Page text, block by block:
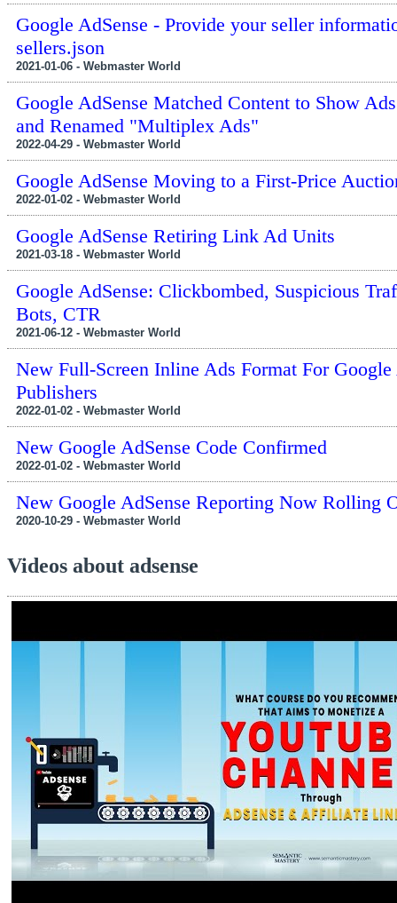
Google AdSense - Provide your seller
sellers.json
2021-01-06 - Webmaster World
Google AdSense Matched Content to Show
and Renamed "Multiplex Ads"
2022-04-29 - Webmaster World
Google AdSense Moving to a First-Price
2022-01-02 - Webmaster World
Google AdSense Retiring Link Ad Units
2021-03-18 - Webmaster World
Google AdSense: Clickbombed, Suspicious
Bots, CTR
2021-06-12 - Webmaster World
New Full-Screen Inline Ads Format For Google
Publishers
2022-01-02 - Webmaster World
New Google AdSense Code Confirmed
2022-01-02 - Webmaster World
New Google AdSense Reporting Now Rolling
2020-10-29 - Webmaster World
Videos about adsense